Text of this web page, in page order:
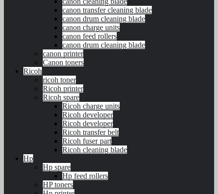
canon transfer cleaning blade
canon drum cleaning blade
canon charge units
canon feed rollers
canon drum cleaning blade
canon printer
Canon toners
Ricoh
ricoh toner
Ricoh printer
Ricoh spare
Ricoh charge units
Ricoh developer
Ricoh developer
Ricoh transfer belt
Ricoh fuser part
Ricoh cleaning blade
Hp
Hp spare
Hp feed rollers
HP toners